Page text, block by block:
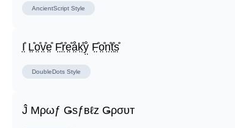
AncientScript Style
I̤̊ L̤̊o̤̊v̤̊e̤̊ F̤̊r̤̊e̤̊å̤k̤̊ẙ̤ F̤̊o̤̊n̤̊t̤̊s̤̊
DoubleDots Style
Ĵ Μρωƒ Ǥѕƒвℓz Ǥρσυт